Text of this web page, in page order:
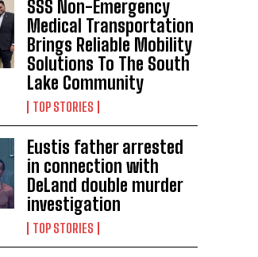
SSS Non-Emergency
Medical Transportation
Brings Reliable Mobility
Solutions To The South
Lake Community
TOP STORIES
Eustis father arrested
in connection with
DeLand double murder
investigation
TOP STORIES